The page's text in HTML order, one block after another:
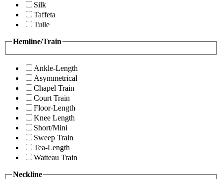
Silk
Taffeta
Tulle
Hemline/Train
Ankle-Length
Asymmetrical
Chapel Train
Court Train
Floor-Length
Knee Length
Short/Mini
Sweep Train
Tea-Length
Watteau Train
Neckline